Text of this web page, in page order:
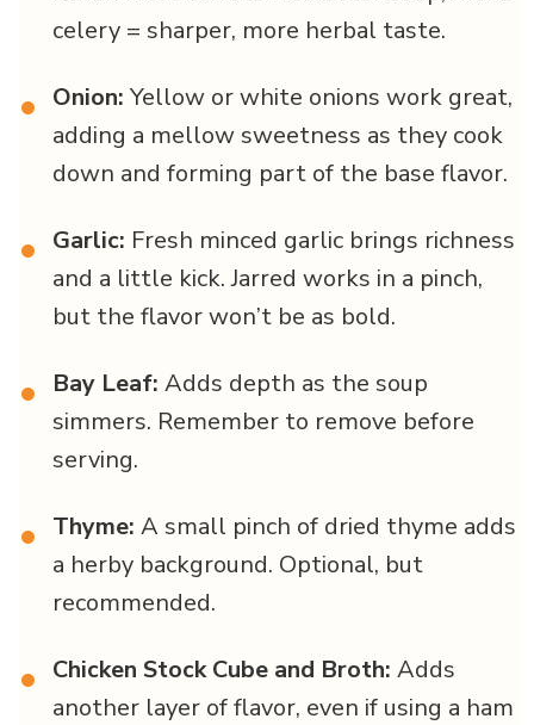
celery = sharper, more herbal taste.
• Onion:Yellow or white onions work great,
adding a mellow sweetness as they cook
down and forming part of the base flavor.
• Garlic: Fresh minced garlic brings richness
and a little kick. Jarred works in a pinch,
but the flavor won’t be as bold.
• Bay Leaf: Adds depth as the soup
simmers. Remember to remove before
serving.
• Thyme: A small pinch of dried thyme adds
a herby background. Optional, but
recommended.
• Chicken Stock Cube and Broth: Adds
another layer of flavor, even if using a ham